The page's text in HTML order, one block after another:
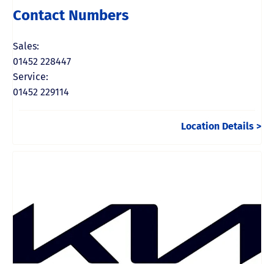
Contact Numbers
Sales:
01452 228447
Service:
01452 229114
Location Details